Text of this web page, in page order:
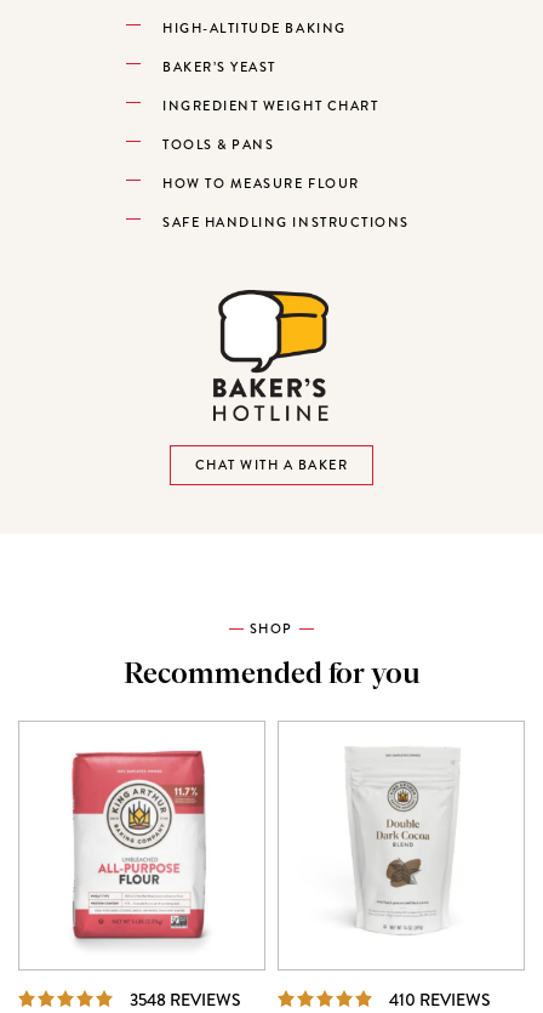
HIGH-ALTITUDE BAKING
BAKER’S YEAST
INGREDIENT WEIGHT CHART
TOOLS & PANS
HOW TO MEASURE FLOUR
SAFE HANDLING INSTRUCTIONS
CHAT WITH A BAKER
SHOP
Recommended for you
3548 REVIEWS REVIEWS 410 REVIEWS